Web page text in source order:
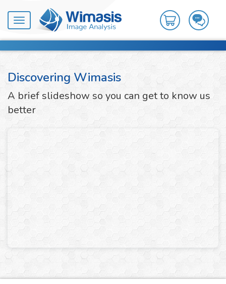
Toggle
navigation
Discovering Wimasis
A brief slideshow so you can get to know us
better